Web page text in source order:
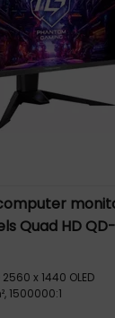
Quad HD
x 1440 OLED
1500000:1